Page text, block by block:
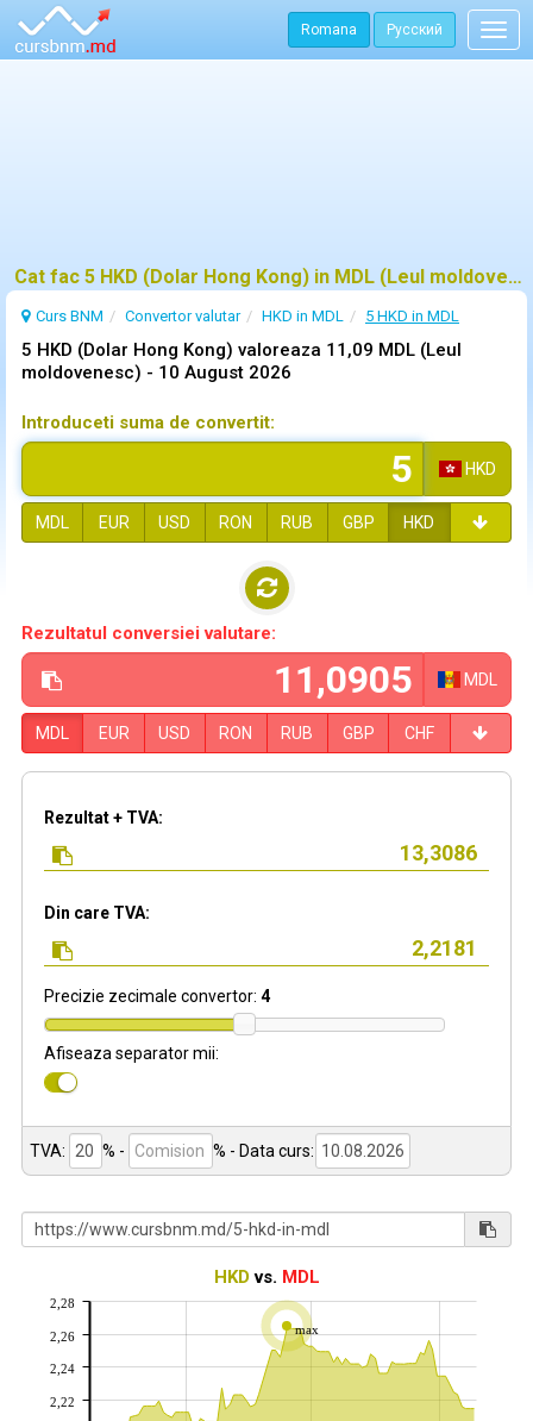
Romana Русский
Cat fac 5 HKD (Dolar Hong Kong) in MDL (Leul moldovenesc)?
Curs BNM Convertor valutar HKD in MDL 5 HKD in MDL
5 HKD (Dolar Hong Kong) valoreaza 11,09 MDL (Leul
moldovenesc) - 10 August 2026
Introduceti suma de convertit:
HKD
MDL EUR USD RON RUB GBP HKD
Rezultatul conversiei valutare:
MDL
MDL EUR USD RON RUB GBP CHF
Rezultat + TVA:
Din care TVA:
Precizie zecimale convertor: 4
Afiseaza separator mii:
TVA: % - % - Data curs:
HKDvs. MDL
max
2,22
2,24
2,26
2,28